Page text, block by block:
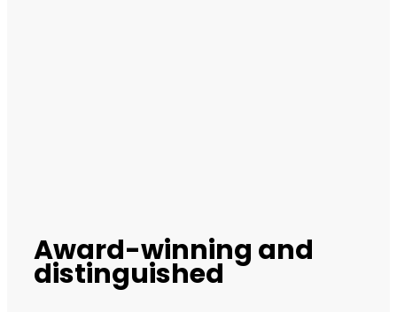
Award-winning and
distinguished